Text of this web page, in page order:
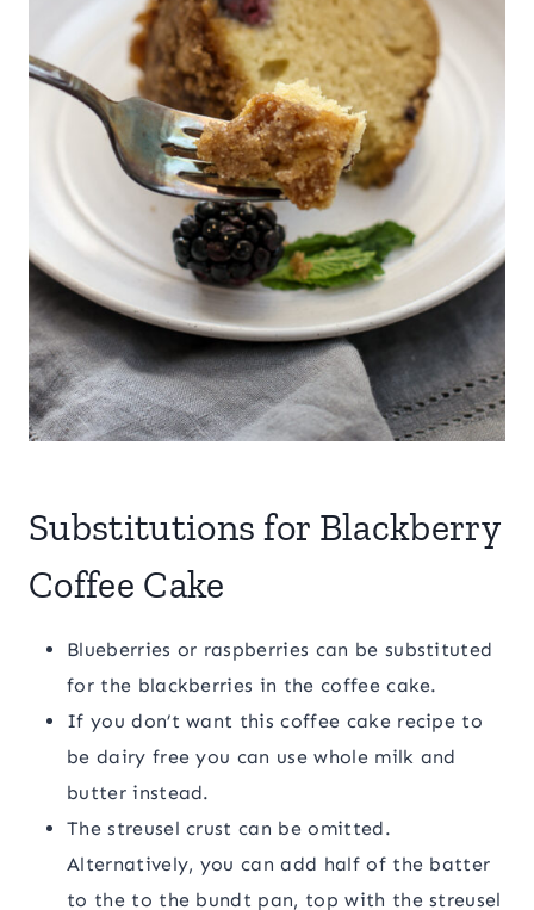
Substitutions for Blackberry
Coffee Cake
Blueberries or raspberries can be substituted
for the blackberries in the coffee cake.
If you don’t want this coffee cake recipe to
be dairy free you can use whole milk and
butter instead.
The streusel crust can be omitted.
Alternatively, you can add half of the batter
to the to the bundt pan, top with the streusel